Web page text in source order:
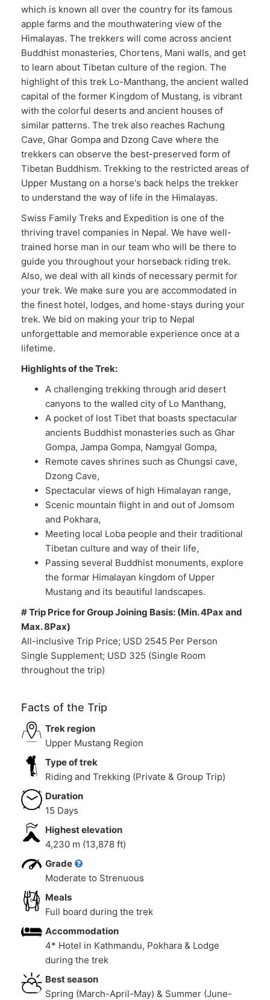
which is known all over the country for its famous
apple farms and the mouthwatering view of the
Himalayas. The trekkers will come across ancient
Buddhist monasteries, Chortens, Mani walls, and get
to learn about Tibetan culture of the region. The
highlight of this trek Lo-Manthang, the ancient walled
capital of the former Kingdom of Mustang, is vibrant
with the colorful deserts and ancient houses of
similar patterns. The trek also reaches Rachung
Cave, Ghar Gompa and Dzong Cave where the
trekkers can observe the best-preserved form of
Tibetan Buddhism. Trekking to the restricted areas of
Upper Mustang on a horse's back helps the trekker
to understand the way of life in the Himalayas.
Swiss Family Treks and Expedition is one of the
thriving travel companies in Nepal. We have well-
trained horse man in our team who will be there to
guide you throughout your horseback riding trek.
Also, we deal with all kinds of necessary permit for
your trek. We make sure you are accommodated in
the finest hotel, lodges, and home-stays during your
trek. We bid on making your trip to Nepal
unforgettable and memorable experience once at a
lifetime.
Highlights of the Trek:
A challenging trekking through arid desert
canyons to the walled city of Lo Manthang,
A pocket of lost Tibet that boasts spectacular
ancients Buddhist monasteries such as Ghar
Gompa, Jampa Gompa, Namgyal Gompa,
Remote caves shrines such as Chungsi cave,
Dzong Cave,
Spectacular views of high Himalayan range,
Scenic mountain flight in and out of Jomsom
and Pokhara,
Meeting local Loba people and their traditional
Tibetan culture and way of their life,
Passing several Buddhist monuments, explore
the formar Himalayan kingdom of Upper
Mustang and its beautiful landscapes.
# Trip Price for Group Joining Basis: (Min. 4Pax and
Max. 8Pax)
All-inclusive Trip Price; USD 2545 Per Person
Single Supplement; USD 325 (Single Room
throughout the trip)
Facts of the Trip
Trek region
Upper Mustang Region
Type of trek
Riding and Trekking (Private & Group Trip)
Duration
15 Days
Highest elevation
4,230 m (13,878 ft)
Grade
Moderate to Strenuous
Meals
Full board during the trek
Accommodation
4* Hotel in Kathmandu, Pokhara & Lodge
during the trek
Best season
Spring (March-April-May) & Summer (June-